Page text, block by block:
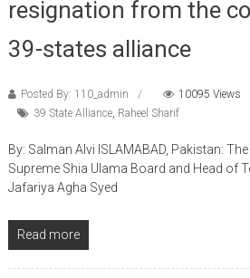
resignation from the
39-states alliance
Posted By: 110_admin 10095 Views
39 State Alliance, Raheel Sharif
By: Salman Alvi ISLAMABAD, Pakistan:
Supreme Shia Ulama Board and Head of
Jafariya Agha Syed
Read more